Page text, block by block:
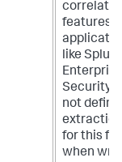
features
like
Enterprise
Security.
not define
for this
when